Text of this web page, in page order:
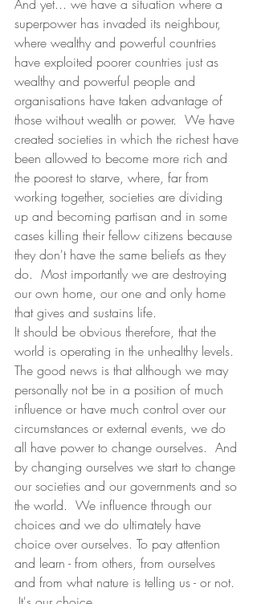
And yet... we have a situation where a
superpower has invaded its neighbour,
where wealthy and powerful countries
have exploited poorer countries just as
wealthy and powerful people and
organisations have taken advantage of
those without wealth or power.  We have
created societies in which the richest have
been allowed to become more rich and
the poorest to starve, where, far from
working together, societies are dividing
up and becoming partisan and in some
cases killing their fellow citizens because
they don't have the same beliefs as they
do.  Most importantly we are destroying
our own home, our one and only home
that gives and sustains life.
It should be obvious therefore, that the
world is operating in the unhealthy levels.
The good news is that although we may
personally not be in a position of much
influence or have much control over our
circumstances or external events, we do
all have power to change ourselves.  And
by changing ourselves we start to change
our societies and our governments and so
the world.  We influence through our
choices and we do ultimately have
choice over ourselves. To pay attention
and learn - from others, from ourselves
and from what nature is telling us - or not.